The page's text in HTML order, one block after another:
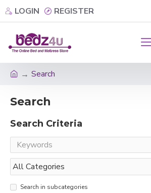
LOGIN REGISTER
Search
Search
Search Criteria
Search in subcategories